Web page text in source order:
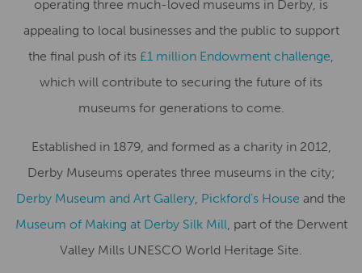
operating three much-loved museums in Derby, is
appealing to local businesses and the public to support
the final push of its £1 million Endowment challenge,
which will contribute to securing the future of its
museums for generations to come.
Established in 1879, and formed as a charity in 2012,
Derby Museums operates three museums in the city;
Derby Museum and Art Gallery, Pickford’s House and the
Museum of Making at Derby Silk Mill, part of the Derwent
Valley Mills UNESCO World Heritage Site.